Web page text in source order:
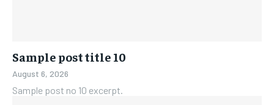
Sample post title 10
August 6, 2026
Sample post no 10 excerpt.